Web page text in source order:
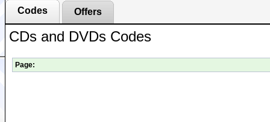
Codes Offers
CDs and DVDs Codes
Page: